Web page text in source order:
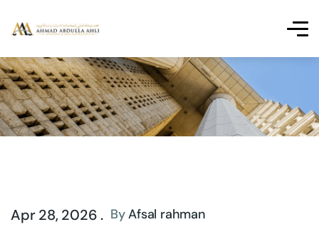
Apr 28, 2026 . ByAfsal rahman